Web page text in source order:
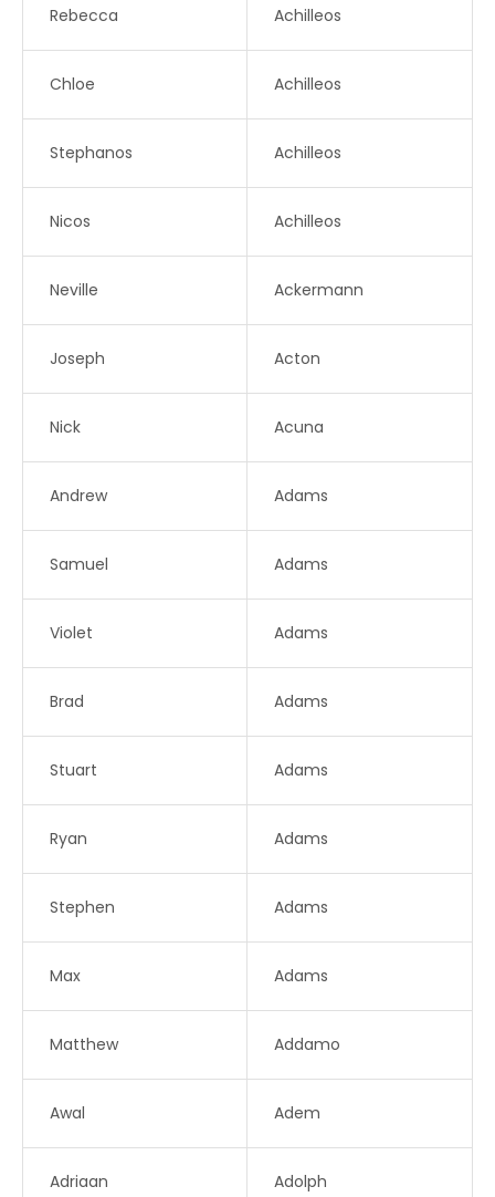
Rebecca Achilleos
Chloe Achilleos
Stephanos Achilleos
Nicos Achilleos
Neville Ackermann
Joseph Acton
Nick Acuna
Andrew Adams
Samuel Adams
Violet Adams
Brad Adams
Stuart Adams
Ryan Adams
Stephen Adams
Max Adams
Matthew Addamo
Awal Adem
Adriaan Adolph